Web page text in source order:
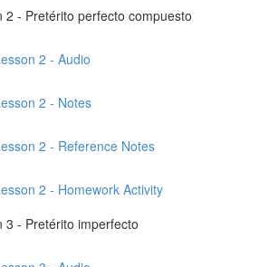
2 - Pretérito perfecto compuesto
2 - Audio
2 - Notes
2 - Reference Notes
2 - Homework Activity
3 - Pretérito imperfecto